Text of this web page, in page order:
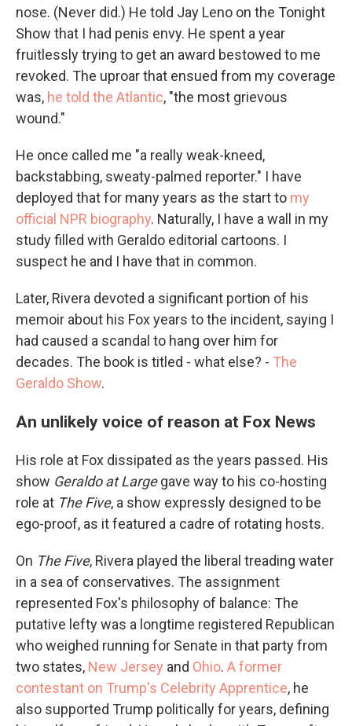
nose. (Never did.) He told Jay Leno on the Tonight
Show that I had penis envy. He spent a year
fruitlessly trying to get an award bestowed to me
revoked. The uproar that ensued from my coverage
was, he told the Atlantic, "the most grievous
wound."
He once called me "a really weak-kneed,
backstabbing, sweaty-palmed reporter." I have
deployed that for many years as the start to my
official NPR biography. Naturally, I have a wall in my
study filled with Geraldo editorial cartoons. I
suspect he and I have that in common.
Later, Rivera devoted a significant portion of his
memoir about his Fox years to the incident, saying I
had caused a scandal to hang over him for
decades. The book is titled - what else? - The
Geraldo Show.
An unlikely voice of reason at Fox News
His role at Fox dissipated as the years passed. His
show Geraldo at Largegave way to his co-hosting
role at The Five, a show expressly designed to be
ego-proof, as it featured a cadre of rotating hosts.
On The Five, Rivera played the liberal treading water
in a sea of conservatives. The assignment
represented Fox's philosophy of balance: The
putative lefty was a longtime registered Republican
who weighed running for Senate in that party from
two states, New Jersey and Ohio. A former
contestant on Trump's Celebrity Apprentice, he
also supported Trump politically for years, defining